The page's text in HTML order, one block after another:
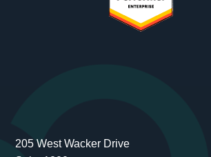
205 West Wacker Drive